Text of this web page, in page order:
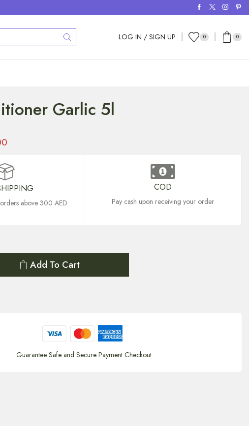
LOG IN / SIGN UP 0 0
Garlic 5l
above 300 AED
COD
Pay cash upon receiving your order
Add To Cart
Guarantee Safe and Secure Payment Checkout